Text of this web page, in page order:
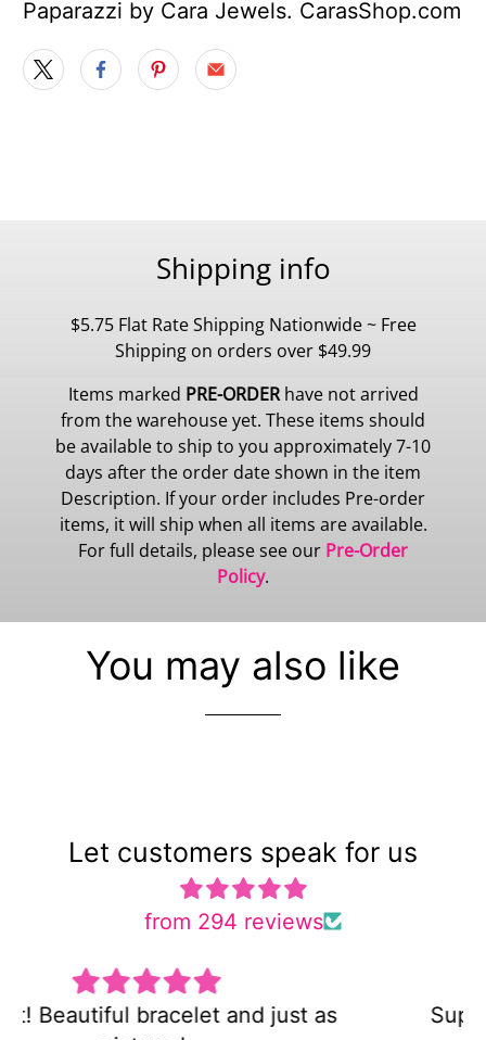
Paparazzi by Cara Jewels. CarasShop.com
Shipping info
$5.75 Flat Rate Shipping Nationwide ~ Free
Shipping on orders over $49.99
Items marked PRE-ORDERhave not arrived
from the warehouse yet. These items should
be available to ship to you approximately 7-10
days after the order date shown in the item
Description. If your order includes Pre-order
items, it will ship when all items are available.
For full details, please see our Pre-Order
Policy.
You may also like
Let customers speak for us
from 294 reviews
Super cute and not too heavy!